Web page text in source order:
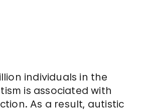
individuals in the
is associated with
As a result, autistic